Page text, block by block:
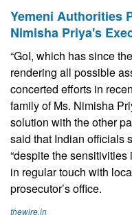
Yemeni Authorities
Nimisha Priya's
“GoI, which has since
rendering all possible
concerted efforts in
family of Ms. Nimisha
solution with the other
said that Indian officials
“despite the
in regular touch with
prosecutor’s office.
thewire.in